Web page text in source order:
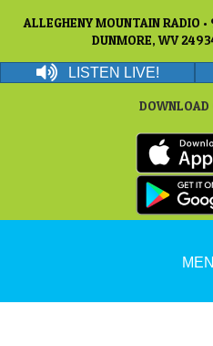
ALLEGHENY MOUNTAIN RADIO
DUNMORE, WV
LISTEN LIVE!
DOWNLOAD